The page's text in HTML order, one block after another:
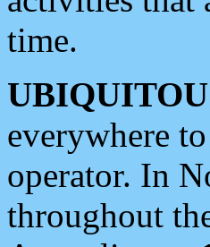
time.
everywhere
operator. In
throughout